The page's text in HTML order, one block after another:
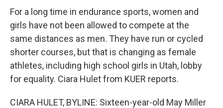
For a long time in endurance sports, women and
girls have not been allowed to compete at the
same distances as men. They have run or cycled
shorter courses, but that is changing as female
athletes, including high school girls in Utah, lobby
for equality. Ciara Hulet from KUER reports.
CIARA HULET, BYLINE: Sixteen-year-old May Miller